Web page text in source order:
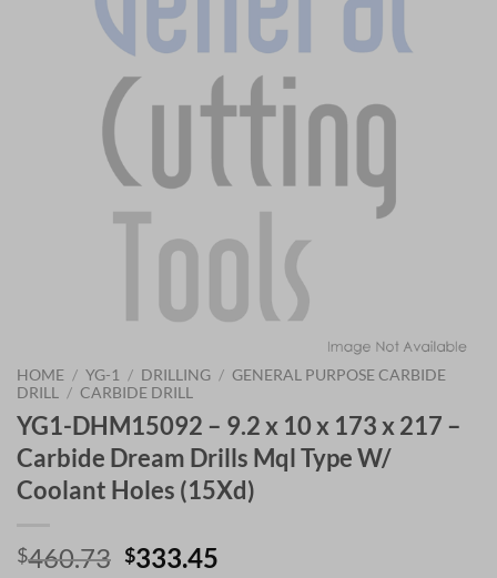
HOME / YG-1 / DRILLING / GENERAL PURPOSE CARBIDE
DRILL
/ CARBIDE DRILL
YG1-DHM15092 – 9.2 x 10 x 173 x 217 –
Carbide Dream Drills Mql Type W/
Coolant Holes (15Xd)
$460.73 Original
$333.45